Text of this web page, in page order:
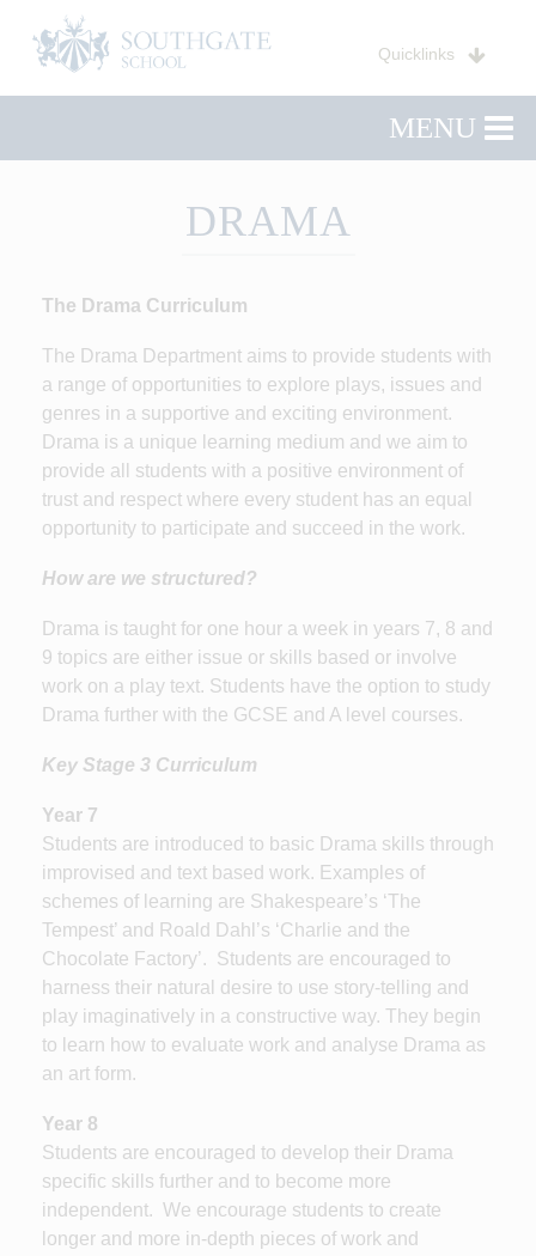
Quicklinks
MENU
DRAMA
The Drama Curriculum
The Drama Department aims to provide students with
a range of opportunities to explore plays, issues and
genres in a supportive and exciting environment.
Drama is a unique learning medium and we aim to
provide all students with a positive environment of
trust and respect where every student has an equal
opportunity to participate and succeed in the work.
How are we structured?
Drama is taught for one hour a week in years 7, 8 and
9 topics are either issue or skills based or involve
work on a play text. Students have the option to study
Drama further with the GCSE and A level courses.
Key Stage 3 Curriculum
Year 7
Students are introduced to basic Drama skills through
improvised and text based work. Examples of
schemes of learning are Shakespeare’s ‘The
Tempest’ and Roald Dahl’s ‘Charlie and the
Chocolate Factory’. Students are encouraged to
harness their natural desire to use story-telling and
play imaginatively in a constructive way. They begin
to learn how to evaluate work and analyse Drama as
an art form.
Year 8
Students are encouraged to develop their Drama
specific skills further and to become more
independent. We encourage students to create
longer and more in-depth pieces of work and